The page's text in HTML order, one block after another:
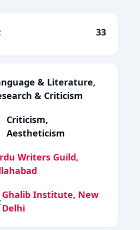
33
& Literature,
& Criticism
Criticism,
Aestheticism
Writers Guild,
Ghalib Institute, New
Delhi